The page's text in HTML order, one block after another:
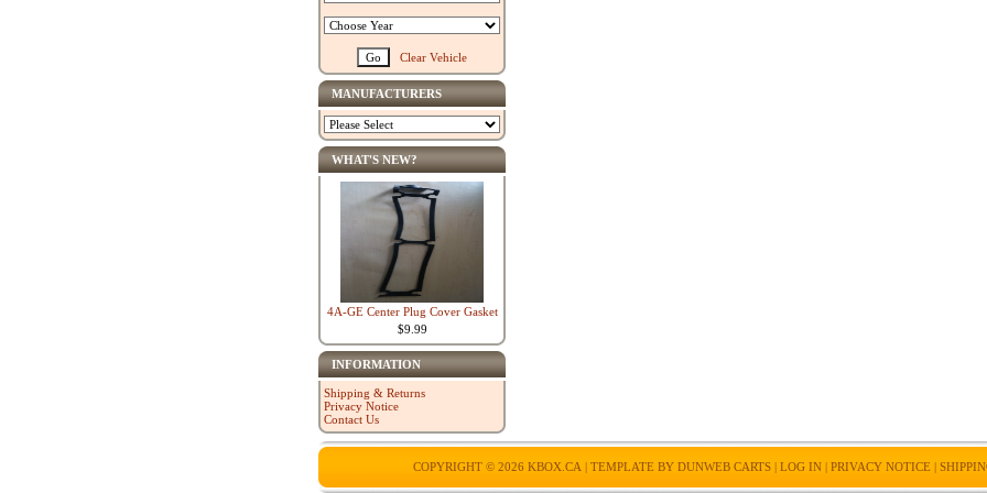
Clear Vehicle
MANUFACTURERS
WHAT'S NEW?
4A-GE Center Plug Cover Gasket
$9.99
INFORMATION
Shipping & Returns
Privacy Notice
Contact Us
COPYRIGHT © 2026 KBOX.CA | TEMPLATE BY DUNWEB CARTS | LOG IN| PRIVACY NOTICE |